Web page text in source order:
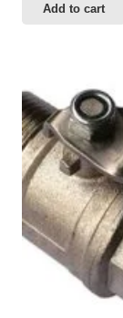
Add to cart